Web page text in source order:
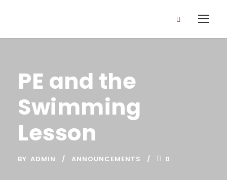
PE and the
Swimming
Lesson
BY ADMIN ANNOUNCEMENTS 0